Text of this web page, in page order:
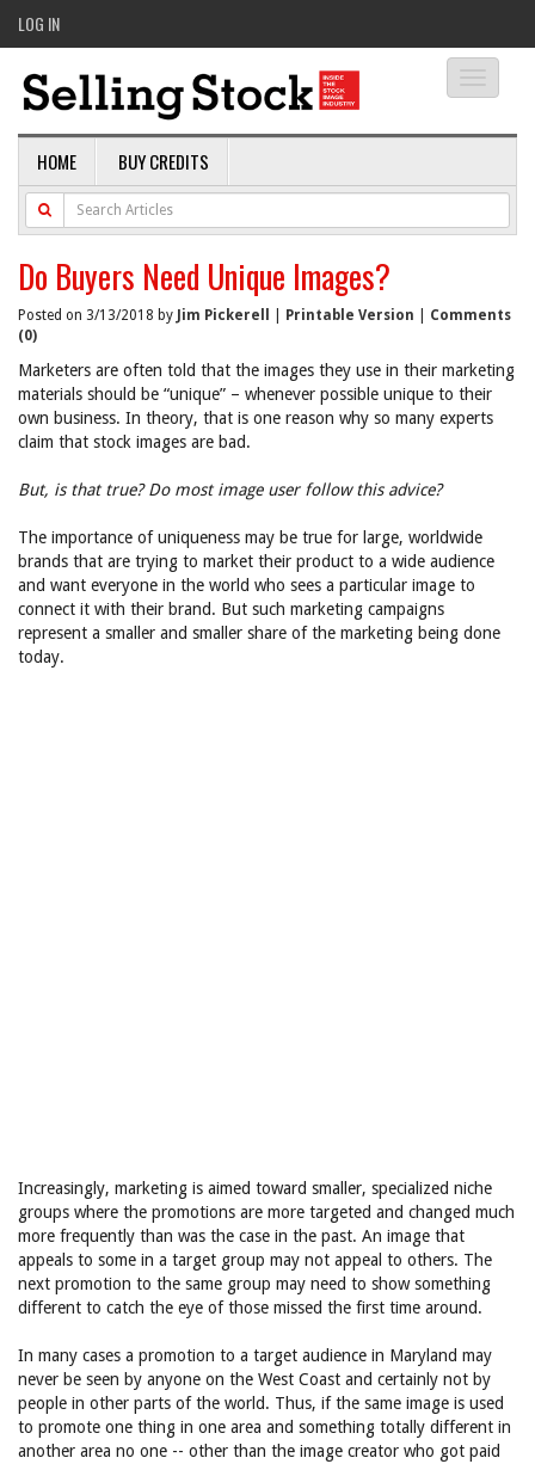
LOG IN
HOME BUY CREDITS
Do Buyers Need Unique Images?
Posted on 3/13/2018 by Jim Pickerell Printable Version
Comments
(0)
Marketers are often told that the images they use in their marketing
materials should be “unique” – whenever possible unique to their
own business. In theory, that is one reason why so many experts
claim that stock images are bad.
But, is that true? Do most image user follow this advice?
The importance of uniqueness may be true for large, worldwide
brands that are trying to market their product to a wide audience
and want everyone in the world who sees a particular image to
connect it with their brand. But such marketing campaigns
represent a smaller and smaller share of the marketing being done
today.
Increasingly, marketing is aimed toward smaller, specialized niche
groups where the promotions are more targeted and changed much
more frequently than was the case in the past. An image that
appeals to some in a target group may not appeal to others. The
next promotion to the same group may need to show something
different to catch the eye of those missed the first time around.
In many cases a promotion to a target audience in Maryland may
never be seen by anyone on the West Coast and certainly not by
people in other parts of the world. Thus, if the same image is used
to promote one thing in one area and something totally different in
another area no one -- other than the image creator who got paid